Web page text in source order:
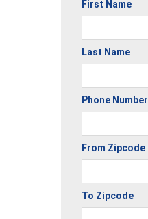
First Name
Last Name
Phone Number
From Zipcode
To Zipcode